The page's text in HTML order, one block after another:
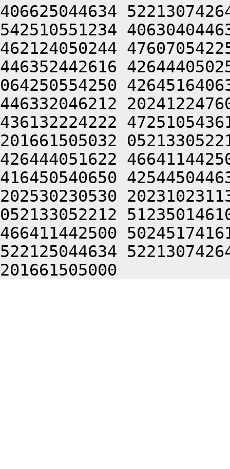
406625044634
542510551234
462124050244
446352442616
064250554250
446332046212
436132224222
201661505032
426444051622
416450540650
202530230530
052133052212
466411442500
522125044634
201661505000